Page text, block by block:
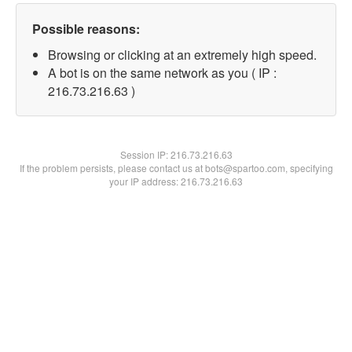
Possible reasons:
Browsing or clicking at an extremely high speed.
A bot is on the same network as you ( IP :
216.73.216.63 )
Session IP:216.73.216.63
If the problem persists, please contact us at bots@spartoo.com, specifying
your IP address: 216.73.216.63